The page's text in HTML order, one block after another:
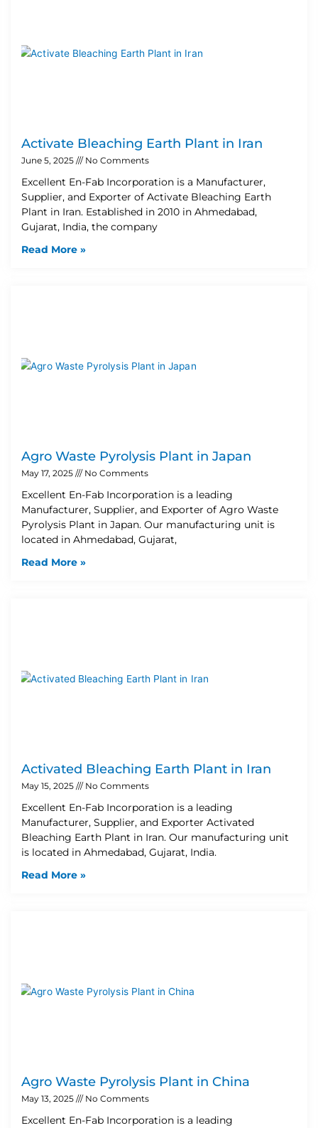
Activate Bleaching Earth Plant in Iran
June 5, 2025 No Comments
Excellent En-Fab Incorporation is a Manufacturer,
Supplier, and Exporter of Activate Bleaching Earth
Plant in Iran. Established in 2010 in Ahmedabad,
Gujarat, India, the company
Read More »
Agro Waste Pyrolysis Plant in Japan
May 17, 2025 No Comments
Excellent En-Fab Incorporation is a leading
Manufacturer, Supplier, and Exporter of Agro Waste
Pyrolysis Plant in Japan. Our manufacturing unit is
located in Ahmedabad, Gujarat,
Read More »
Activated Bleaching Earth Plant in Iran
May 15, 2025 No Comments
Excellent En-Fab Incorporation is a leading
Manufacturer, Supplier, and Exporter Activated
Bleaching Earth Plant in Iran. Our manufacturing unit
is located in Ahmedabad, Gujarat, India.
Read More »
Agro Waste Pyrolysis Plant in China
May 13, 2025 No Comments
Excellent En-Fab Incorporation is a leading